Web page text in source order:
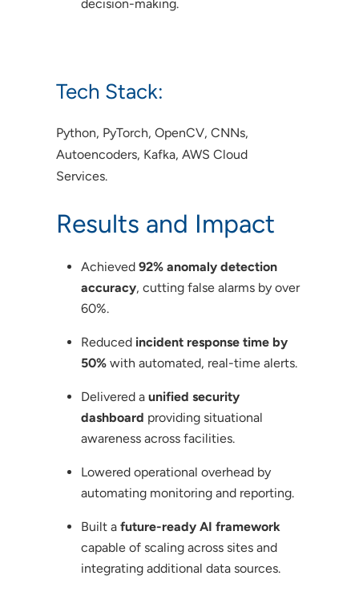
decision-making.
Tech Stack:
Python, PyTorch, OpenCV, CNNs,
Autoencoders, Kafka, AWS Cloud
Services.
Results and Impact
Achieved 92% anomaly detection
accuracy, cutting false alarms by over
60%.
Reduced incident response time by
50%with automated, real-time alerts.
Delivered a unified security
dashboard providing situational
awareness across facilities.
Lowered operational overhead by
automating monitoring and reporting.
Built a future-ready AI framework
capable of scaling across sites and
integrating additional data sources.